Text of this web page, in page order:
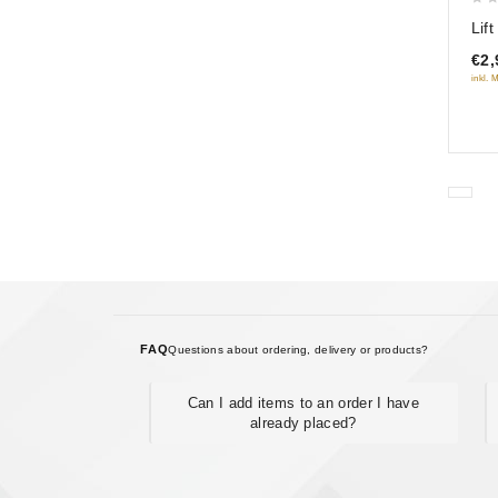
of
5
Lift
inkl.
FAQQuestions about ordering, delivery or products?
Can I add items to an order I have
already placed?